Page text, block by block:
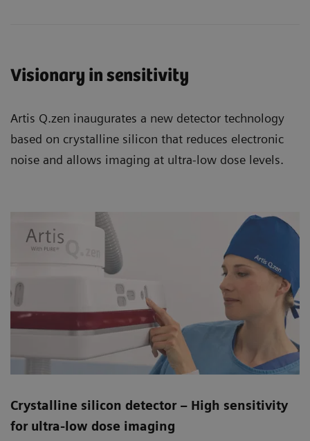
Visionary in sensitivity
Artis Q.zen inaugurates a new detector technology
based on crystalline silicon that reduces electronic
noise and allows imaging at ultra-low dose levels.
Crystalline silicon detector – High sensitivity
for ultra-low dose imaging